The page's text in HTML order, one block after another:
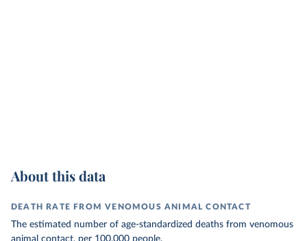
About this data
DEATH RATE FROM VENOMOUS ANIMAL CONTACT
The estimated number of age-standardized deaths from venomous
animal contact, per 100,000 people.